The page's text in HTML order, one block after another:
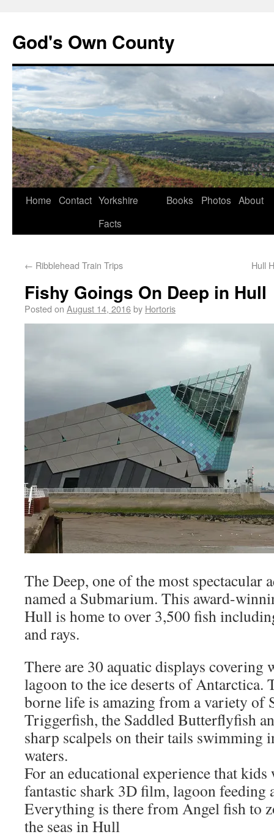
God's Own County
Home Contact Yorkshire
Facts
Books Photos About
← Ribblehead Train Trips Hull
Fishy Goings On Deep in Hull
Posted on August 14, 2016by Hortoris
The Deep, one of the most spectacular
named a Submarium. This award-
Hull is home to over 3,500 fish
and rays.
There are 30 aquatic displays covering
lagoon to the ice deserts of Antarctica.
borne life is amazing from a variety of
Triggerfish, the Saddled Butterflyfish
sharp scalpels on their tails swimming
waters.
For an educational experience that
fantastic shark 3D film, lagoon feeding
Everything is there from Angel fish to
the seas in Hull